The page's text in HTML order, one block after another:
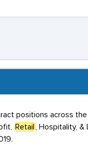
positions across the
Retail
, Hospitality,